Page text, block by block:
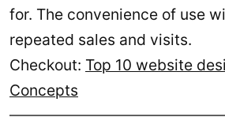
for. The convenience of use
repeated sales and visits.
Checkout: Top 10 website
Concepts